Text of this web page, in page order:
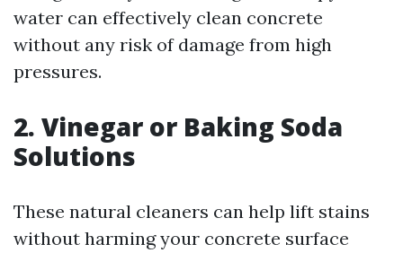
water can effectively clean concrete
without any risk of damage from high
pressures.
2. Vinegar or Baking Soda
Solutions
These natural cleaners can help lift stains
without harming your concrete surface